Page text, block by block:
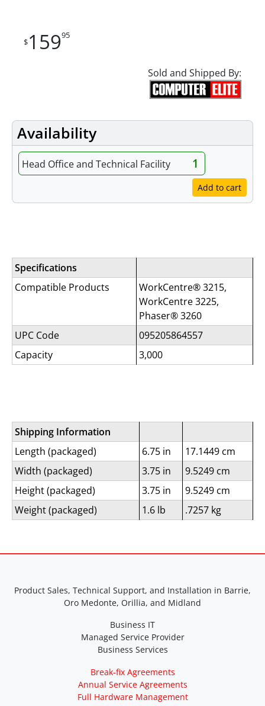
$15995
Sold and Shipped By:
Availability
Head Office and Technical Facility 1
Add to cart
Specifications
Compatible Products
WorkCentre® 3215,
WorkCentre 3225,
Phaser® 3260
UPC Code
095205864557
Capacity
3,000
Shipping Information
Length (packaged)
6.75 in
17.1449 cm
Width (packaged)
3.75 in
9.5249 cm
Height (packaged)
3.75 in
9.5249 cm
Weight (packaged)
1.6 lb .7257 kg
Product Sales, Technical Support, and Installation in Barrie,
Oro Medonte, Orillia, and Midland
Business IT
Managed Service Provider
Business Services
Break-fix Agreements
Annual Service Agreements
Full Hardware Management